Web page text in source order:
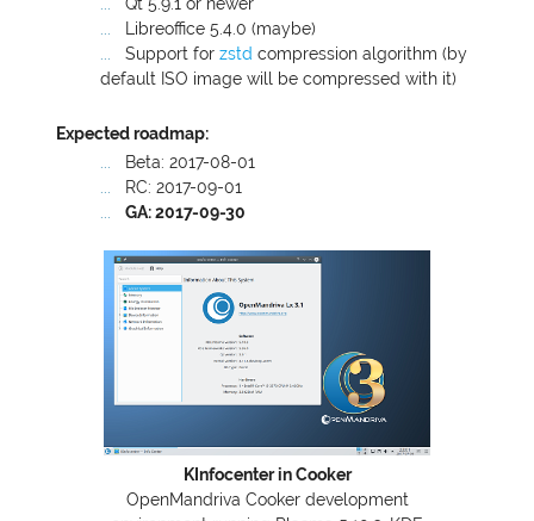
Qt 5.9.1 or newer
Libreoffice 5.4.0 (maybe)
Support for zstd compression algorithm (by
default ISO image will be compressed with it)
Expected roadmap:
Beta: 2017-08-01
RC: 2017-09-01
GA: 2017-09-30
KInfocenter in Cooker
OpenMandriva Cooker development